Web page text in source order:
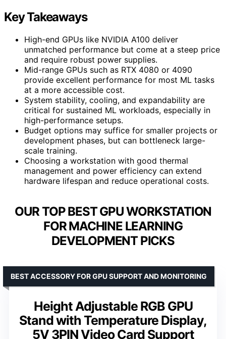
Key Takeaways
High-end GPUs like NVIDIA A100 deliver
unmatched performance but come at a steep price
and require robust power supplies.
Mid-range GPUs such as RTX 4080 or 4090
provide excellent performance for most ML tasks
at a more accessible cost.
System stability, cooling, and expandability are
critical for sustained ML workloads, especially in
high-performance setups.
Budget options may suffice for smaller projects or
development phases, but can bottleneck large-
scale training.
Choosing a workstation with good thermal
management and power efficiency can extend
hardware lifespan and reduce operational costs.
OUR TOP BEST GPU WORKSTATION
FOR MACHINE LEARNING
DEVELOPMENT PICKS
Height Adjustable RGB GPU
Stand with Temperature Display,
5V 3PIN Video Card Support
BEST ACCESSORY FOR GPU SUPPORT AND MONITORING